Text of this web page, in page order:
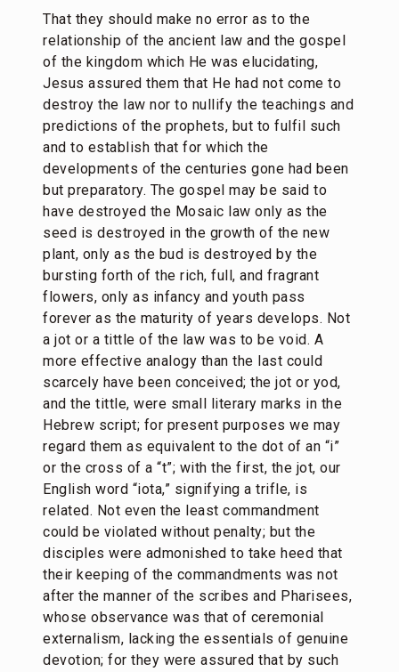
That they should make no error as to the
relationship of the ancient law and the gospel
of the kingdom which He was elucidating,
Jesus assured them that He had not come to
destroy the law nor to nullify the teachings and
predictions of the prophets, but to fulfil such
and to establish that for which the
developments of the centuries gone had been
but preparatory. The gospel may be said to
have destroyed the Mosaic law only as the
seed is destroyed in the growth of the new
plant, only as the bud is destroyed by the
bursting forth of the rich, full, and fragrant
flowers, only as infancy and youth pass
forever as the maturity of years develops. Not
a jot or a tittle of the law was to be void. A
more effective analogy than the last could
scarcely have been conceived; the jot or yod,
and the tittle, were small literary marks in the
Hebrew script; for present purposes we may
regard them as equivalent to the dot of an “i”
or the cross of a “t”; with the first, the jot, our
English word “iota,” signifying a trifle, is
related. Not even the least commandment
could be violated without penalty; but the
disciples were admonished to take heed that
their keeping of the commandments was not
after the manner of the scribes and Pharisees,
whose observance was that of ceremonial
externalism, lacking the essentials of genuine
devotion; for they were assured that by such